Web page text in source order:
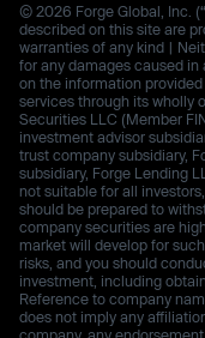
© 2026 Forge Global, Inc.
described on this site are
warranties of any kind |
for any damages caused
on the information
services through its wholly
Securities LLC (Member
investment advisor
trust company subsidiary,
subsidiary, Forge Lending
not suitable for all
should be prepared to
company securities are
market will develop for
risks, and you should
investment, including
Reference to company
does not imply any
company, any